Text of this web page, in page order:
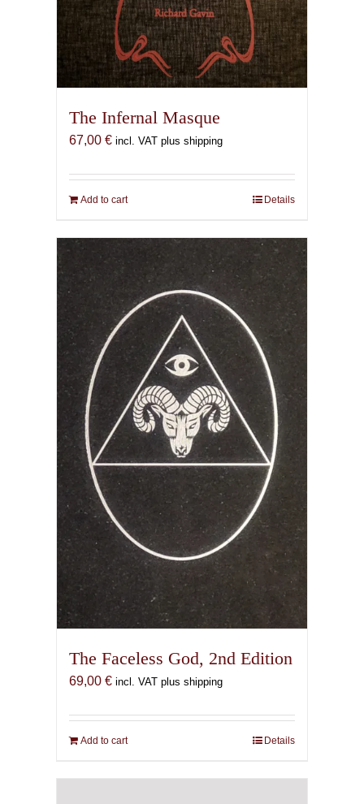
The Infernal Masque
67,00 € incl. VAT plus shipping
Add to cart Details
The Faceless God, 2nd Edition
69,00 € incl. VAT plus shipping
Add to cart Details